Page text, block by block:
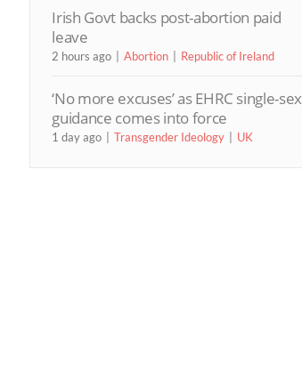
Irish Govt backs post-abortion paid
leave
2 hours ago Abortion Republic of Ireland
‘No more excuses’ as EHRC single-sex
guidance comes into force
1 day ago Transgender Ideology UK